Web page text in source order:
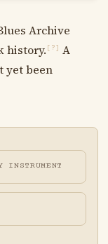
Archive
history. [?]
A
yet been
INSTRUMENT